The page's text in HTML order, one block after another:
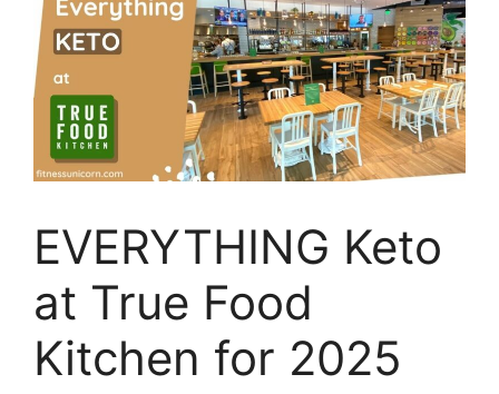
EVERYTHING Keto
at True Food
Kitchen for 2025